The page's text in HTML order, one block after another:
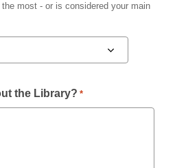
most - or is considered your main
the Library? *